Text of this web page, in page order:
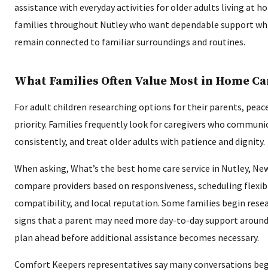
assistance with everyday activities for older adults living at
families throughout Nutley who want dependable support
remain connected to familiar surroundings and routines.
What Families Often Value Most in Home
For adult children researching options for their parents,
priority. Families frequently look for caregivers who
consistently, and treat older adults with patience and dignity.
When asking, What’s the best home care service in Nutley,
compare providers based on responsiveness, scheduling
compatibility, and local reputation. Some families begin
signs that a parent may need more day-to-day support
plan ahead before additional assistance becomes necessary.
Comfort Keepers representatives say many conversations